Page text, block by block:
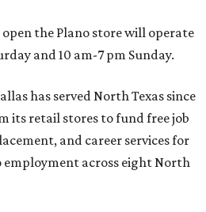
open the Plano store will operate
and 10 am-7 pm Sunday.
has served North Texas since
its retail stores to fund free job
and career services for
across eight North